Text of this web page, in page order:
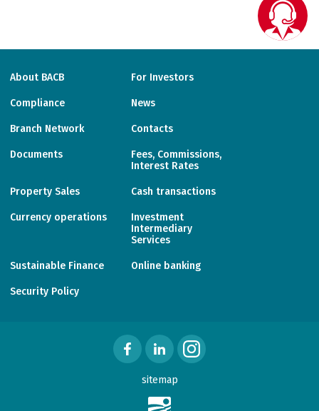
About BACB For Investors
Compliance News
Branch Network Contacts
Documents
Fees, Commissions,
Interest Rates
Property Sales Cash transactions
Currency operations
Investment
Intermediary
Services
Sustainable Finance Online banking
Security Policy
sitemap